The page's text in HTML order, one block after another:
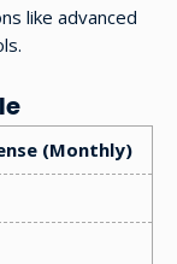
like advanced
(Monthly)